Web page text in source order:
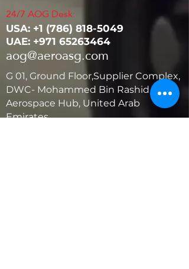
24/7 AOG Desk:
USA: ‭+1 (786) 818-5049
UAE: +971 65263464
aog@aeroasg.com
G 01, Ground Floor,Supplier Complex,
DWC- Mohammed Bin Rashid
Aerospace Hub, United Arab
Emirates